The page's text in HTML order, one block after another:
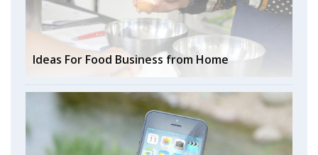
Ideas For Food Business from Home